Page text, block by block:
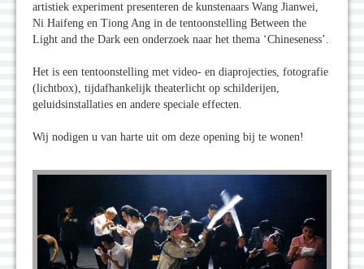
artistiek experiment presenteren de kunstenaars Wang Jianwei,
Ni Haifeng en Tiong Ang in de tentoonstelling Between the
Light and the Dark een onderzoek naar het thema ‘Chineseness’.
Het is een tentoonstelling met video- en diaprojecties, fotografie
(lichtbox), tijdafhankelijk theaterlicht op schilderijen,
geluidsinstallaties en andere speciale effecten.
Wij nodigen u van harte uit om deze opening bij te wonen!